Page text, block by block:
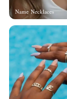
Name Necklaces